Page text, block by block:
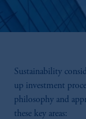
Sustainability
up investment
philosophy and
these key areas: